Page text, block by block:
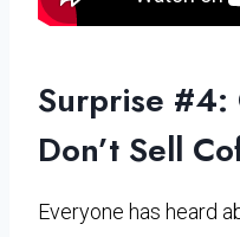
Surprise #4:
Don’t Sell
Everyone has heard